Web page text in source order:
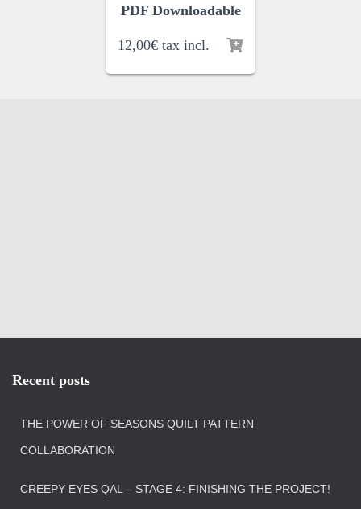
PDF Downloadable
12,00€ tax incl.
Recent posts
THE POWER OF SEASONS QUILT PATTERN
COLLABORATION
CREEPY EYES QAL – STAGE 4: FINISHING THE PROJECT!